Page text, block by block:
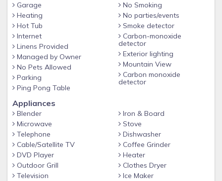
Jane', 'Grand Park' or 'Devils Thumb Ranch' access to the all
areas is quick and easy. The town of Winter Park has
numerous restaurants and shops. The quaint town of Fraser
is only one mile away and has a Safeway supermarket, a
few restaurants, and shops.
It's a perfect size for a family reunion or for two families to
spend a fun-filled vacation together. After a superb day on
the slopes, come back and enjoy nearby sledding, quiet by
the fire or puzzles, board games, cards or movies (adult and
Disney available).
Come and spend some time in our comfortable mountain
house! We highly recommend AWD/4wheel drive vehicles in
the winter, steep mountain roads and snow can make
driving challenging.
Garage
Heating
Hot Tub
Internet
Linens Provided
Managed by Owner
No Pets Allowed
Parking
Ping Pong Table
No Smoking
No parties/events
Smoke detector
Carbon-monoxide
detector
Exterior lighting
Mountain View
Carbon monoxide
detector
Appliances
Blender
Microwave
Telephone
Cable/Satellite TV
DVD Player
Outdoor Grill
Television
Iron & Board
Stove
Dishwasher
Coffee Grinder
Heater
Clothes Dryer
Ice Maker